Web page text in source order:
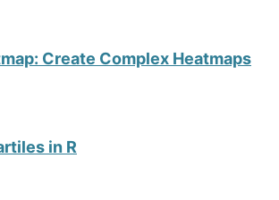
Create Complex Heatmaps
in R